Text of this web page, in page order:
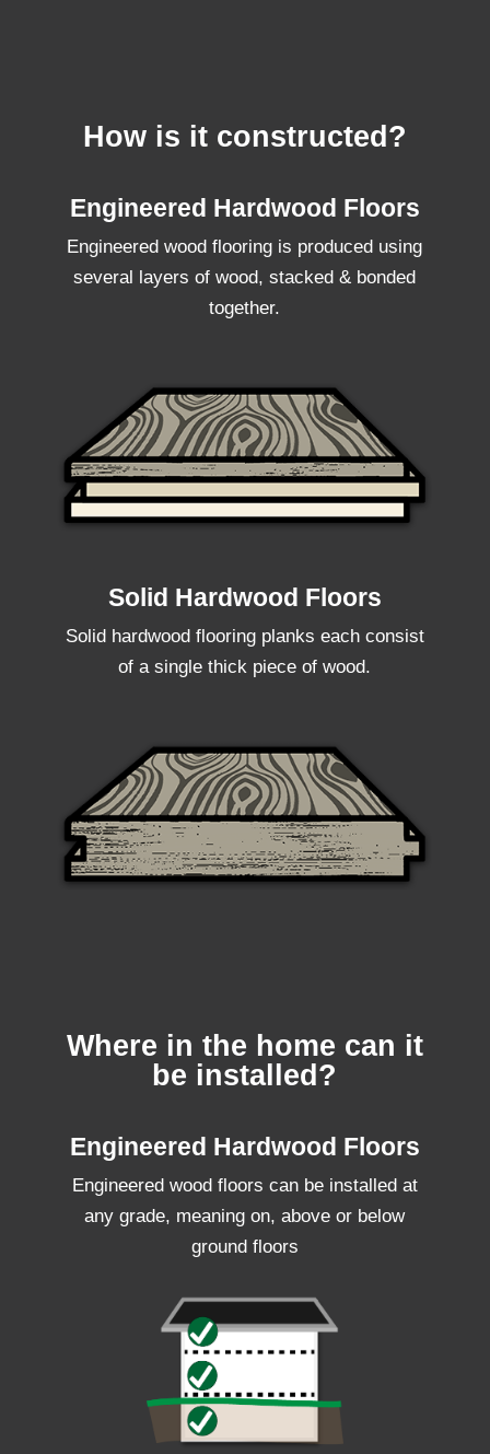
How is it constructed?
Engineered Hardwood Floors
Engineered wood flooring is produced using
several layers of wood, stacked & bonded
together.
Solid Hardwood Floors
Solid hardwood flooring planks each consist
of a single thick piece of wood.
Where in the home can it
be installed?
Engineered Hardwood Floors
Engineered wood floors can be installed at
any grade, meaning on, above or below
ground floors